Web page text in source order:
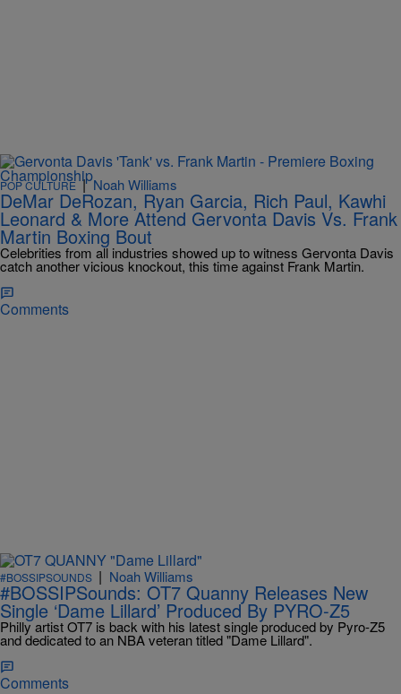
POP CULTURE| Noah Williams
DeMar DeRozan, Ryan Garcia, Rich Paul, Kawhi
Leonard & More Attend Gervonta Davis Vs. Frank
Martin Boxing Bout
Celebrities from all industries showed up to witness Gervonta Davis
catch another vicious knockout, this time against Frank Martin.
Comments
#BOSSIPSOUNDS | Noah Williams
#BOSSIPSounds: OT7 Quanny Releases New
Single ‘Dame Lillard’ Produced By PYRO-Z5
Philly artist OT7 is back with his latest single produced by Pyro-Z5
and dedicated to an NBA veteran titled "Dame Lillard".
Comments